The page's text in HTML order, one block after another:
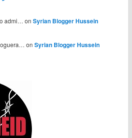
admi… on Syrian Blogger Hussein
on Syrian Blogger Hussein